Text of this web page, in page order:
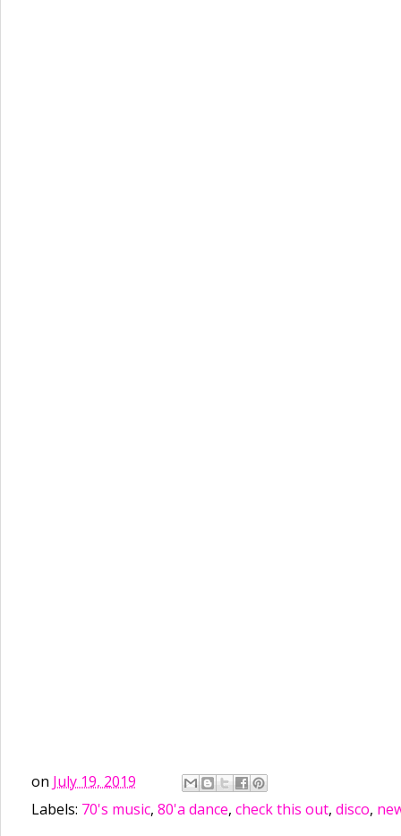
on July 19, 2019
Labels: 70's music, 80'a dance, check this out, disco,